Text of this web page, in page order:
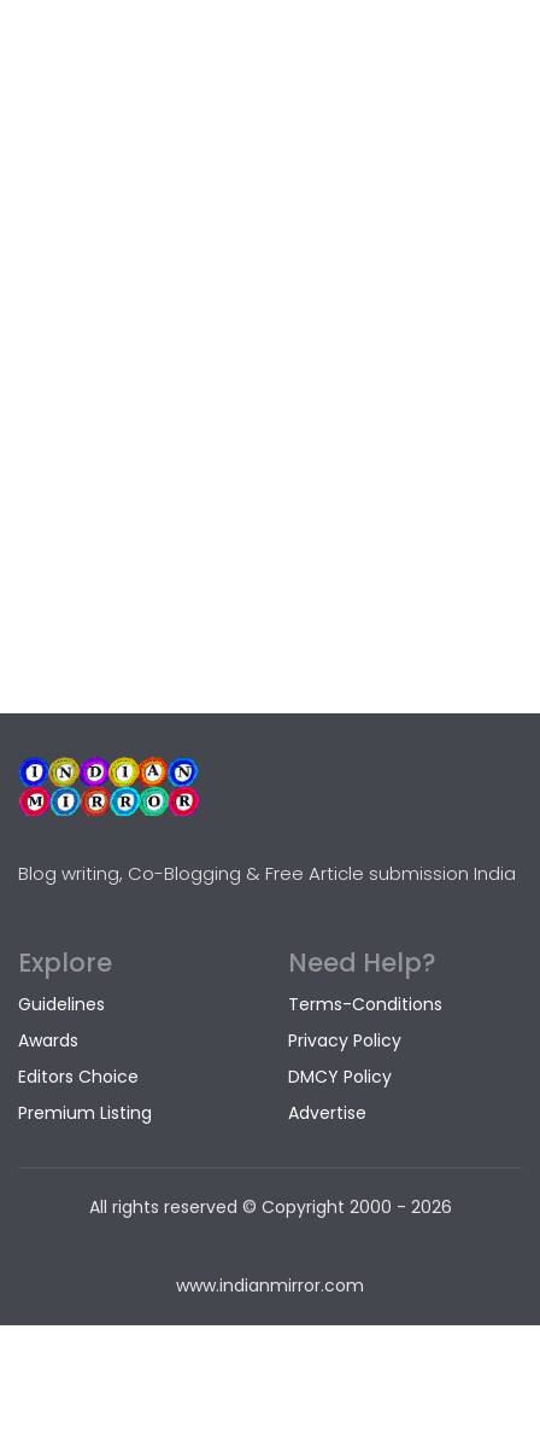
Blog writing, Co-Blogging & Free Article submission India
Explore
Guidelines
Awards
Editors Choice
Premium Listing
Need Help?
Terms-Conditions
Privacy Policy
DMCY Policy
Advertise
All rights reserved © Copyright 2000 - 2026
www.indianmirror.com